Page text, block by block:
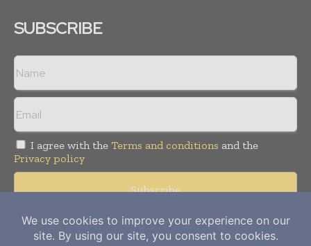
SUBSCRIBE
I agree with the Terms and conditions and the
Privacy policy
Copyright © 2012- 2026Power Info Today. All rights reserved.
Publication of Leo Marcom Pvt Ltd.